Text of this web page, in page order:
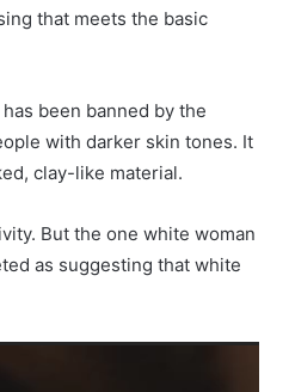
that meets the basic
been banned by the
with darker skin tones. It
clay-like material.
But the one white woman
as suggesting that white